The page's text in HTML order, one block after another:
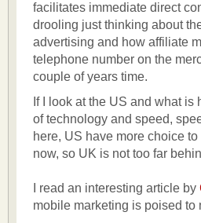
facilitates immediate direct
drooling just thinking about
advertising and how affiliate
telephone number on the
couple of years time.
If I look at the US and what
of technology and speed,
here, US have more choice
now, so UK is not too far
I read an interesting article by
mobile marketing is poised to